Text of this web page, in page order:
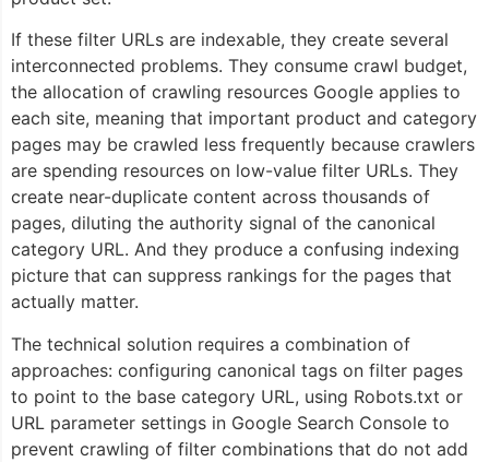
If these filter URLs are indexable, they create several
interconnected problems. They consume crawl budget,
the allocation of crawling resources Google applies to
each site, meaning that important product and category
pages may be crawled less frequently because crawlers
are spending resources on low-value filter URLs. They
create near-duplicate content across thousands of
pages, diluting the authority signal of the canonical
category URL. And they produce a confusing indexing
picture that can suppress rankings for the pages that
actually matter.
The technical solution requires a combination of
approaches: configuring canonical tags on filter pages
to point to the base category URL, using Robots.txt or
URL parameter settings in Google Search Console to
prevent crawling of filter combinations that do not add